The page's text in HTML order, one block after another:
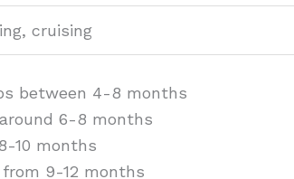
cruising
between 4-8 months
6-8 months
10 months
9-12 months